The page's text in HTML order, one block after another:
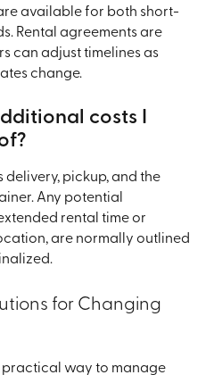
available for both short-
Rental agreements are
can adjust timelines as
change.
costs I
pickup, and the
Any potential
rental time or
are normally outlined
for Changing
way to manage